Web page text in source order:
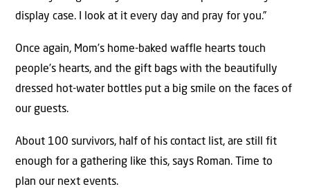
display case. I look at it every day and pray for you.”
Once again, Mom’s home-baked waffle hearts touch
people’s hearts, and the gift bags with the beautifully
dressed hot-water bottles put a big smile on the faces of
our guests.
About 100 survivors, half of his contact list, are still fit
enough for a gathering like this, says Roman. Time to
plan our next events.